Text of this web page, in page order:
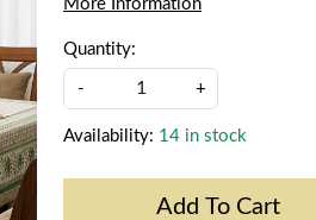
More Information
Quantity:
- +
Availability: 14 in stock
Add To Cart